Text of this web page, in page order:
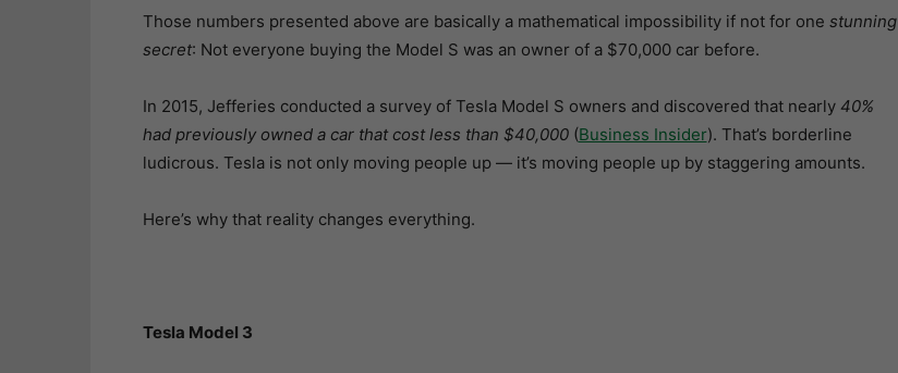
Those numbers presented above are basically a mathematical impossibility if not for one stunning
secret: Not everyone buying the Model S was an owner of a $70,000 car before.
In 2015, Jefferies conducted a survey of Tesla Model S owners and discovered that nearly 40%
had previously owned a car that cost less than $40,000(Business Insider). That’s borderline
ludicrous. Tesla is not only moving people up — it’s moving people up by staggering amounts.
Here’s why that reality changes everything.
Tesla Model 3